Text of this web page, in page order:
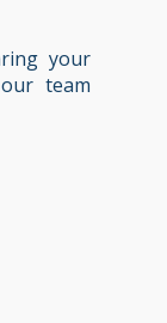
your
team